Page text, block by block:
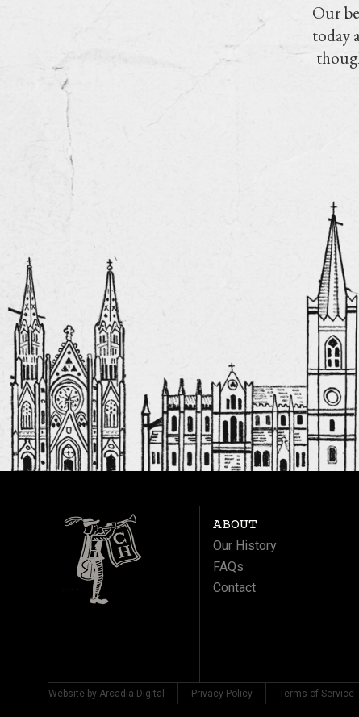
Our
today
ABOUT
Our History
FAQs
Contact
Website by Arcadia Digital Privacy Policy Terms of Service